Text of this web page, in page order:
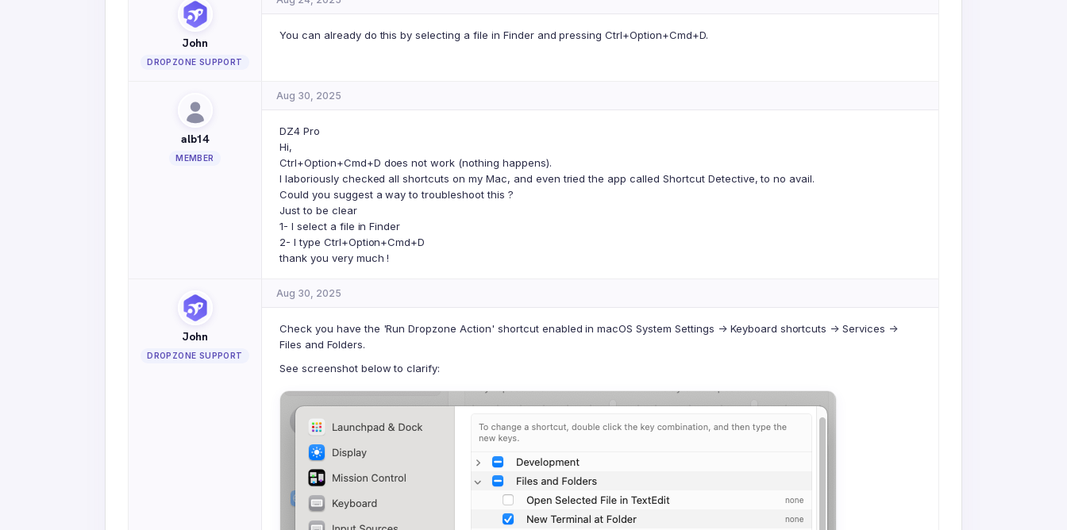
John
DROPZONE SUPPORT
You can already do this by selecting a file in Finder and pressing Ctrl+Option+Cmd+D.
Aug 30, 2025
alb14
MEMBER
DZ4 Pro
Hi,
Ctrl+Option+Cmd+D does not work (nothing happens).
I laboriously checked all shortcuts on my Mac, and even tried the app called Shortcut Detective, to no avail.
Could you suggest a way to troubleshoot this ?
Just to be clear
1- I select a file in Finder
2- I type Ctrl+Option+Cmd+D
thank you very much !
Aug 30, 2025
John
DROPZONE SUPPORT
Check you have the 'Run Dropzone Action' shortcut enabled in macOS System Settings -> Keyboard shortcuts -> Services ->
Files and Folders.
See screenshot below to clarify: